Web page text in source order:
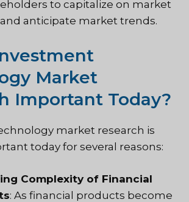
to capitalize on market
anticipate market trends.
Market
Important Today?
market research is
today for several reasons:
Complexity of Financial
: As financial products become